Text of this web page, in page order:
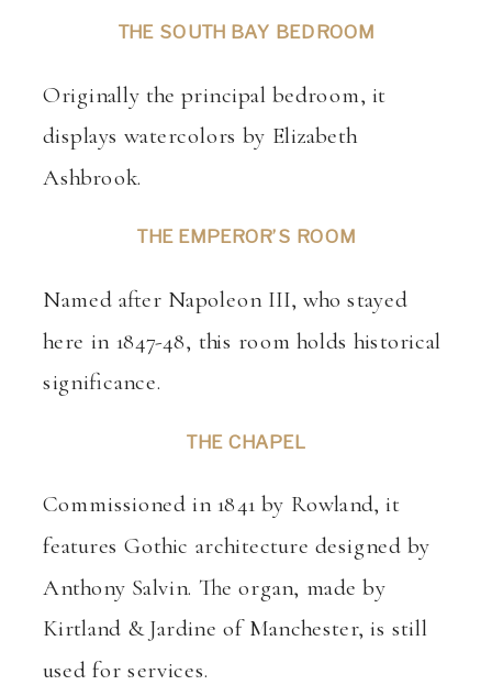
THE SOUTH BAY BEDROOM
Originally the principal bedroom, it
displays watercolors by Elizabeth
Ashbrook.
THE EMPEROR’S ROOM
Named after Napoleon III, who stayed
here in 1847-48, this room holds historical
significance.
THE CHAPEL
Commissioned in 1841 by Rowland, it
features Gothic architecture designed by
Anthony Salvin. The organ, made by
Kirtland & Jardine of Manchester, is still
used for services.